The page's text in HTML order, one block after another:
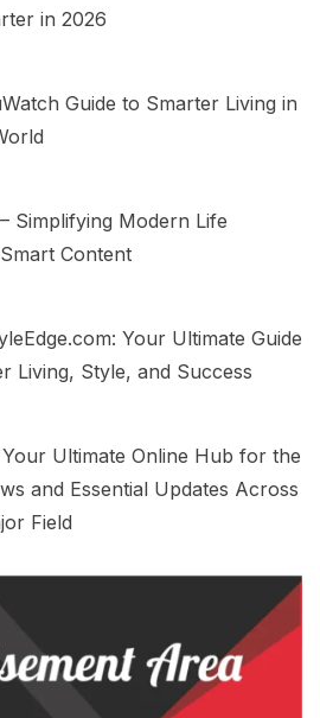
in 2026
Guide to Smarter Living in
Simplifying Modern Life
Content
Your Ultimate Guide
Living, Style, and Success
Ultimate Online Hub for the
and Essential Updates Across
Field